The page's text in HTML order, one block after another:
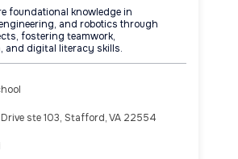
foundational knowledge in
and robotics through
fostering teamwork,
and digital literacy skills.
ste 103, Stafford, VA 22554